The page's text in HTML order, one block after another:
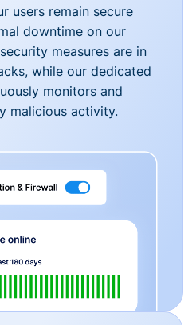
users remain secure
downtime on our
measures are in
while our dedicated
monitors and
malicious activity.